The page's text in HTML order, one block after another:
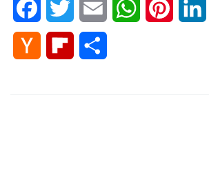
FacebookTwitter Email WhatsApp
Hacker
Flipboard